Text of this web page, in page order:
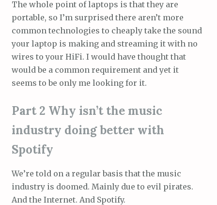
The whole point of laptops is that they are
portable, so I’m surprised there aren’t more
common technologies to cheaply take the sound
your laptop is making and streaming it with no
wires to your HiFi. I would have thought that
would be a common requirement and yet it
seems to be only me looking for it.
Part 2 Why isn’t the music
industry doing better with
Spotify
We’re told on a regular basis that the music
industry is doomed. Mainly due to evil pirates.
And the Internet. And Spotify.